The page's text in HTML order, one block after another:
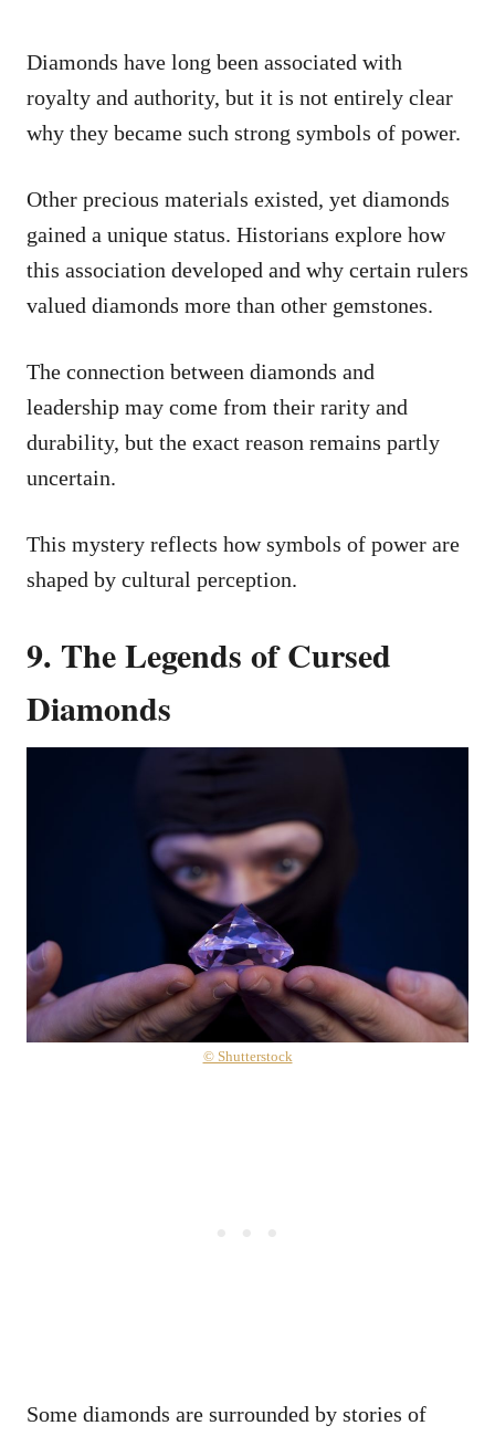
Diamonds have long been associated with
royalty and authority, but it is not entirely clear
why they became such strong symbols of power.
Other precious materials existed, yet diamonds
gained a unique status. Historians explore how
this association developed and why certain rulers
valued diamonds more than other gemstones.
The connection between diamonds and
leadership may come from their rarity and
durability, but the exact reason remains partly
uncertain.
This mystery reflects how symbols of power are
shaped by cultural perception.
9. The Legends of Cursed
Diamonds
© Shutterstock
Some diamonds are surrounded by stories of